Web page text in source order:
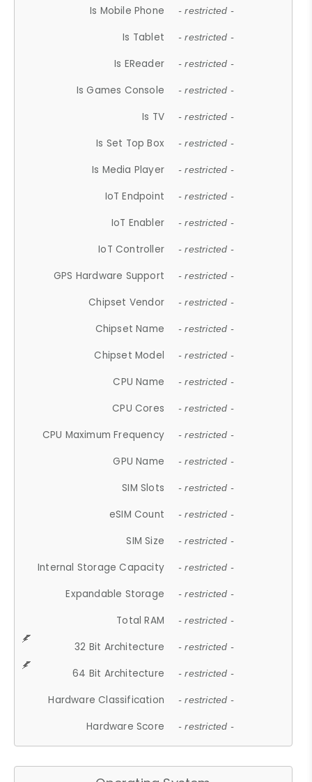
Is Mobile Phone - restricted -
Is Tablet - restricted -
Is EReader - restricted -
Is Games Console - restricted -
Is TV - restricted -
Is Set Top Box - restricted -
Is Media Player - restricted -
IoT Endpoint - restricted -
IoT Enabler - restricted -
IoT Controller - restricted -
GPS Hardware Support - restricted -
Chipset Vendor - restricted -
Chipset Name - restricted -
Chipset Model - restricted -
CPU Name - restricted -
CPU Cores - restricted -
CPU Maximum Frequency - restricted -
GPU Name - restricted -
SIM Slots - restricted -
eSIM Count - restricted -
SIM Size - restricted -
Internal Storage Capacity - restricted -
Expandable Storage - restricted -
Total RAM - restricted -
32 Bit Architecture - restricted -
64 Bit Architecture - restricted -
Hardware Classification - restricted -
Hardware Score - restricted -